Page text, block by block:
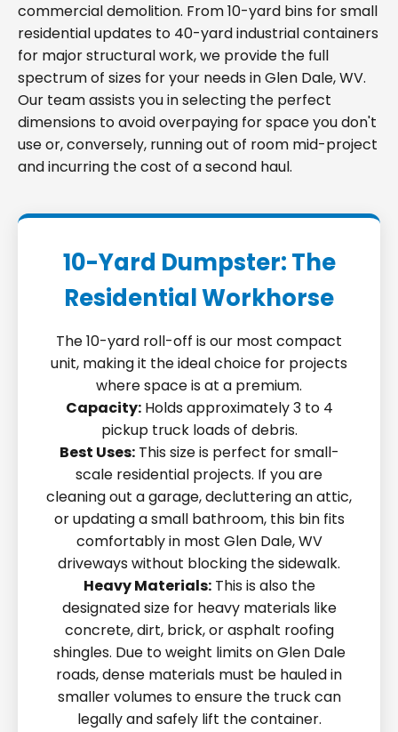
commercial demolition. From 10-yard bins for small
residential updates to 40-yard industrial containers
for major structural work, we provide the full
spectrum of sizes for your needs in Glen Dale, WV.
Our team assists you in selecting the perfect
dimensions to avoid overpaying for space you don't
use or, conversely, running out of room mid-project
and incurring the cost of a second haul.
10-Yard Dumpster: The
Residential Workhorse
The 10-yard roll-off is our most compact
unit, making it the ideal choice for projects
where space is at a premium.
Capacity:Holds approximately 3 to 4
pickup truck loads of debris.
Best Uses:This size is perfect for small-
scale residential projects. If you are
cleaning out a garage, decluttering an attic,
or updating a small bathroom, this bin fits
comfortably in most Glen Dale, WV
driveways without blocking the sidewalk.
Heavy Materials:This is also the
designated size for heavy materials like
concrete, dirt, brick, or asphalt roofing
shingles. Due to weight limits on Glen Dale
roads, dense materials must be hauled in
smaller volumes to ensure the truck can
legally and safely lift the container.